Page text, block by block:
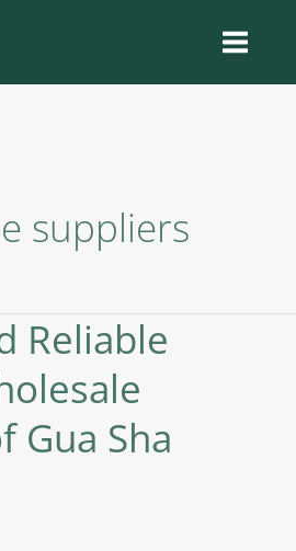
suppliers
Reliable
Gua Sha